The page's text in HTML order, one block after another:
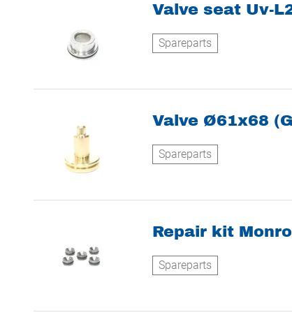
Valve seat Uv-
Spareparts
Valve Ø61x68
Spareparts
Repair kit
Spareparts